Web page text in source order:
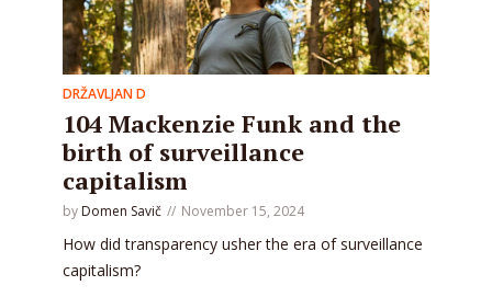
DRŽAVLJAN D
104 Mackenzie Funk and the
birth of surveillance
capitalism
by Domen Savič November 15, 2024
How did transparency usher the era of surveillance
capitalism?